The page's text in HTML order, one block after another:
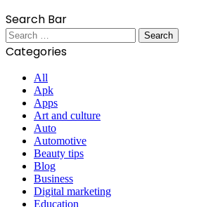
Search Bar
Search
for:
Categories
All
Apk
Apps
Art and culture
Auto
Automotive
Beauty tips
Blog
Business
Digital marketing
Education